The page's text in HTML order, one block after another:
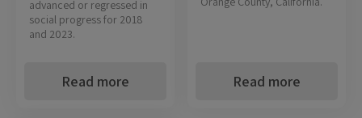
advanced or regressed in
social progress for 2018
and 2023.
Read more Read more